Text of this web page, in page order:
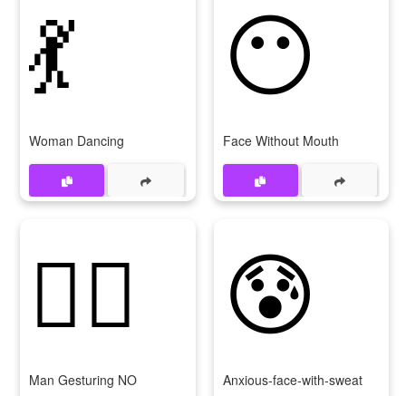
💃
Woman Dancing
😶
Face Without Mouth
🙅‍♂
Man Gesturing NO
😰
Anxious-face-with-sweat